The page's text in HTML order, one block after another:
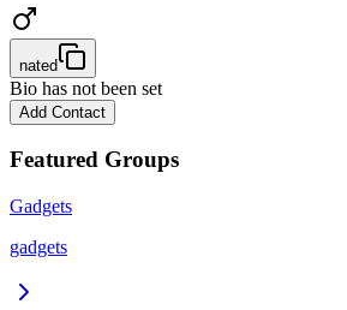
nated
Bio has not been set
Add Contact
Featured Groups
Gadgets
gadgets